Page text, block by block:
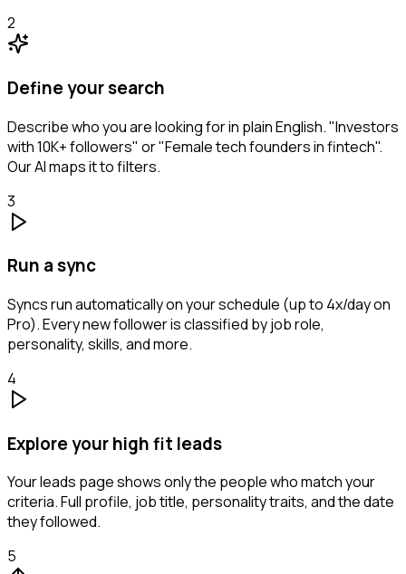
2
Define your search
Describe who you are looking for in plain English. "Investors
with 10K+ followers" or "Female tech founders in fintech".
Our AI maps it to filters.
3
Run a sync
Syncs run automatically on your schedule (up to 4x/day on
Pro). Every new follower is classified by job role,
personality, skills, and more.
4
Explore your high fit leads
Your leads page shows only the people who match your
criteria. Full profile, job title, personality traits, and the date
they followed.
5